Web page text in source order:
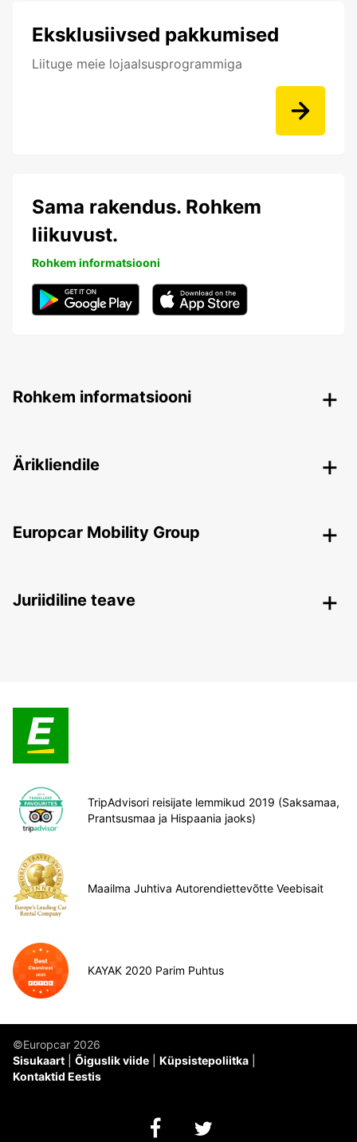
Eksklusiivsed pakkumised
Liituge meie lojaalsusprogrammiga
Sama rakendus. Rohkem
liikuvust.
Rohkem informatsiooni
Rohkem informatsiooni
Ärikliendile
Europcar Mobility Group
Juriidiline teave
TripAdvisori reisijate lemmikud 2019 (Saksamaa,
Prantsusmaa ja Hispaania jaoks)
Maailma Juhtiva Autorendiettevõtte Veebisait
KAYAK 2020 Parim Puhtus
©Europcar 2026
Sisukaart
Õiguslik viide
Küpsistepoliitka
Kontaktid Eestis